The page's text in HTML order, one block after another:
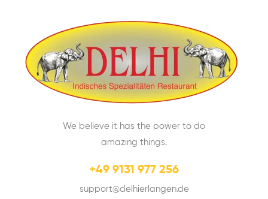
We believe it has the power to do
amazing things.
+49 9131 977 256
support@delhierlangen.de